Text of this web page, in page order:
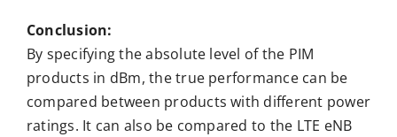
Conclusion:
By specifying the absolute level of the PIM
products in dBm, the true performance can be
compared between products with different power
ratings. It can also be compared to the LTE eNB